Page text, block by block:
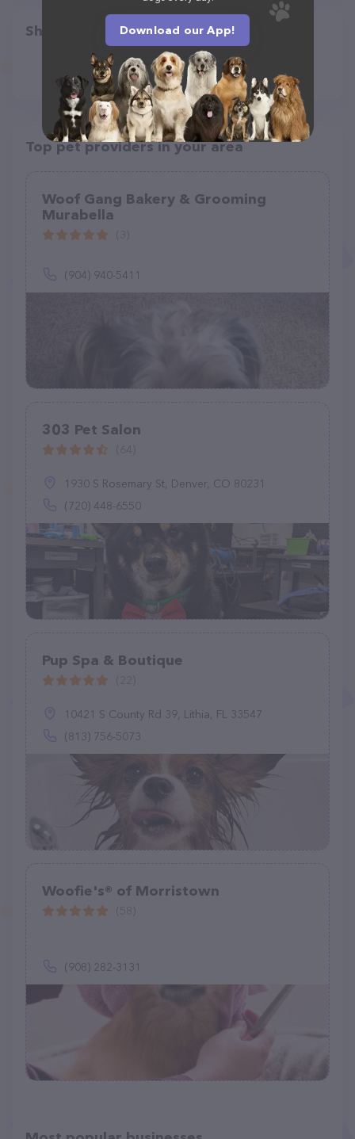
Share
Top pet providers in your area
Woof Gang Bakery & Grooming
Murabella
(904) 940-5411
303 Pet Salon
1930 S Rosemary St, Denver, CO 80231
(720) 448-6550
Pup Spa & Boutique
10421 S County Rd 39, Lithia, FL 33547
(813) 756-5073
Woofie's® of Morristown
(908) 282-3131
Download our App!